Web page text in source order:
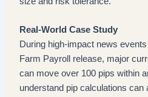
Real-World Case Study
During high-impact news
Farm Payroll release, major
can move over 100 pips within
understand pip calculations can